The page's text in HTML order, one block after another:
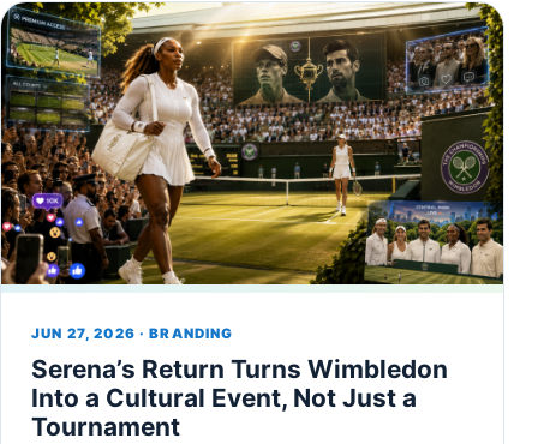
JUN 27, 2026 · BRANDING
Serena’s Return Turns Wimbledon
Into a Cultural Event, Not Just a
Tournament